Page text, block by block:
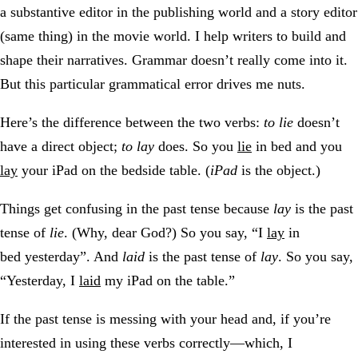
a substantive editor in the publishing world and a story editor
(same thing) in the movie world. I help writers to build and
shape their narratives. Grammar doesn’t really come into it.
But this particular grammatical error drives me nuts.
Here’s the difference between the two verbs: to lie doesn’t
have a direct object; to lay does. So you lie in bed and you
lay your iPad on the bedside table. (iPad is the object.)
Things get confusing in the past tense because lay is the past
tense of lie. (Why, dear God?) So you say, “I lay in
bed yesterday”. And laid is the past tense of lay. So you say,
“Yesterday, I laid my iPad on the table.”
If the past tense is messing with your head and, if you’re
interested in using these verbs correctly—which, I